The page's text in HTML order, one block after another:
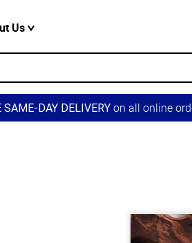
Us
SAME-DAY DELIVERYon all online